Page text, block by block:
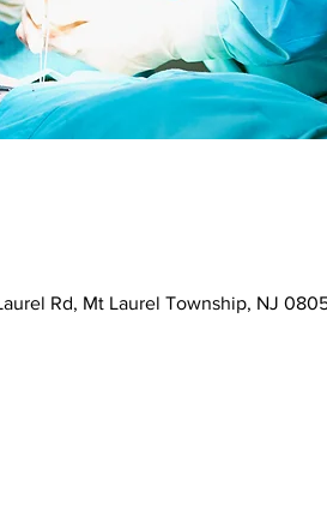
Rd, Mt Laurel Township, NJ